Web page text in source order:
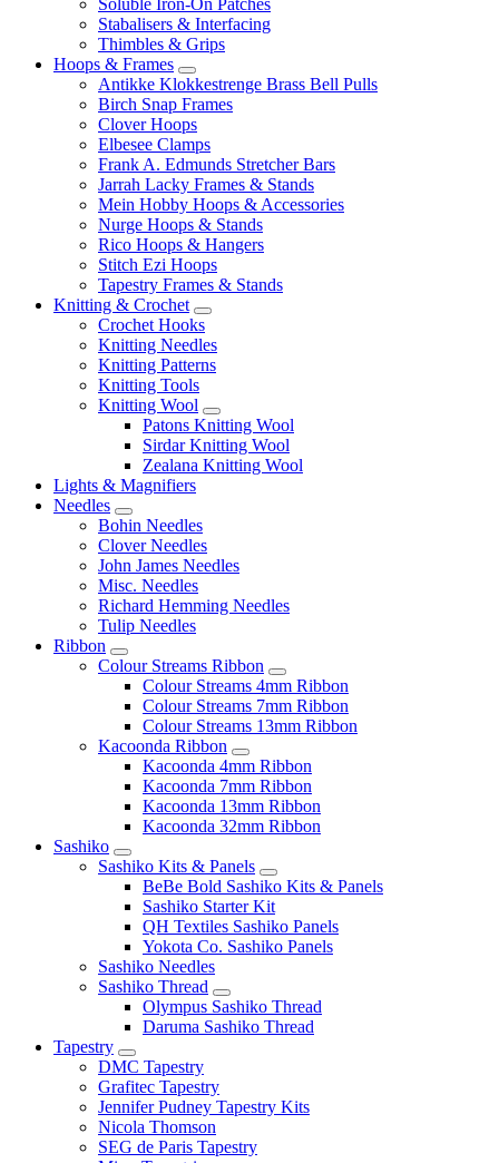
Soluble Iron-On Patches
Stabalisers & Interfacing
Thimbles & Grips
Hoops & Frames
Antikke Klokkestrenge Brass Bell Pulls
Birch Snap Frames
Clover Hoops
Elbesee Clamps
Frank A. Edmunds Stretcher Bars
Jarrah Lacky Frames & Stands
Mein Hobby Hoops & Accessories
Nurge Hoops & Stands
Rico Hoops & Hangers
Stitch Ezi Hoops
Tapestry Frames & Stands
Knitting & Crochet
Crochet Hooks
Knitting Needles
Knitting Patterns
Knitting Tools
Knitting Wool
Patons Knitting Wool
Sirdar Knitting Wool
Zealana Knitting Wool
Lights & Magnifiers
Needles
Bohin Needles
Clover Needles
John James Needles
Misc. Needles
Richard Hemming Needles
Tulip Needles
Ribbon
Colour Streams Ribbon
Colour Streams 4mm Ribbon
Colour Streams 7mm Ribbon
Colour Streams 13mm Ribbon
Kacoonda Ribbon
Kacoonda 4mm Ribbon
Kacoonda 7mm Ribbon
Kacoonda 13mm Ribbon
Kacoonda 32mm Ribbon
Sashiko
Sashiko Kits & Panels
BeBe Bold Sashiko Kits & Panels
Sashiko Starter Kit
QH Textiles Sashiko Panels
Yokota Co. Sashiko Panels
Sashiko Needles
Sashiko Thread
Olympus Sashiko Thread
Daruma Sashiko Thread
Tapestry
DMC Tapestry
Grafitec Tapestry
Jennifer Pudney Tapestry Kits
Nicola Thomson
SEG de Paris Tapestry